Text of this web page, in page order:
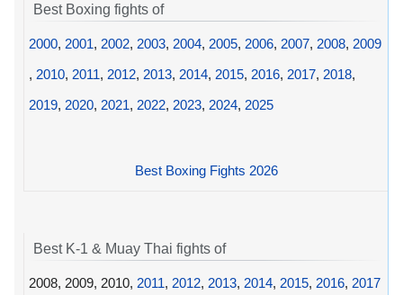
Best Boxing fights of
2000, 2001, 2002, 2003, 2004, 2005, 2006, 2007, 2008, 2009
, 2010, 2011, 2012, 2013, 2014, 2015, 2016, 2017, 2018,
2019, 2020, 2021, 2022, 2023, 2024, 2025
Best Boxing Fights 2026
Best K-1 & Muay Thai fights of
2008, 2009, 2010, 2011, 2012, 2013, 2014, 2015, 2016, 2017